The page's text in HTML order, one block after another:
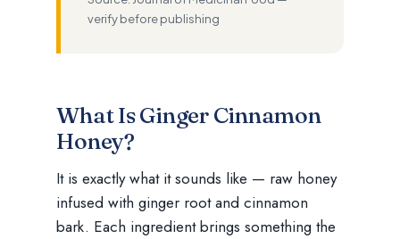
verify before publishing
What Is Ginger Cinnamon
Honey?
It is exactly what it sounds like — raw honey
infused with ginger root and cinnamon
bark. Each ingredient brings something the